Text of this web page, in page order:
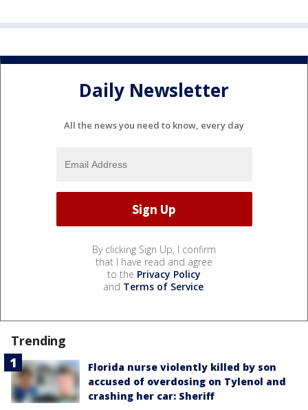
Daily Newsletter
All the news you need to know, every day
By clicking Sign Up, I confirm
that I have read and agree
to the Privacy Policy
and Terms of Service.
Trending
Florida nurse violently killed by son
accused of overdosing on Tylenol and
crashing her car: Sheriff